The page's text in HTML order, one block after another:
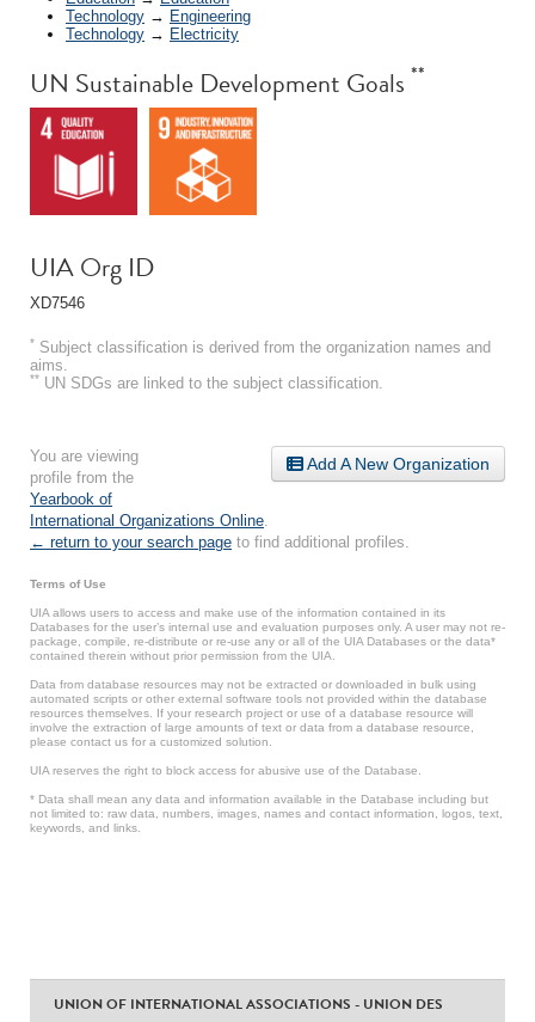
Technology → Engineering
Technology → Electricity
UN Sustainable Development Goals **
UIA Org ID
XD7546
* Subject classification is derived from the organization names and
aims.
** UN SDGs are linked to the subject classification.
Add A New Organization
You are viewing
profile from the
Yearbook of
International Organizations Online
← return to your search page to find additional profiles.
Terms of Use
UIA allows users to access and make use of the information contained in its
Databases for the user’s internal use and evaluation purposes only. A user may not re-
package, compile, re-distribute or re-use any or all of the UIA Databases or the data*
contained therein without prior permission from the UIA.
Data from database resources may not be extracted or downloaded in bulk using
automated scripts or other external software tools not provided within the database
resources themselves. If your research project or use of a database resource will
involve the extraction of large amounts of text or data from a database resource,
please contact us for a customized solution.
UIA reserves the right to block access for abusive use of the Database.
* Data shall mean any data and information available in the Database including but
not limited to: raw data, numbers, images, names and contact information, logos, text,
keywords, and links.
UNION OF INTERNATIONAL ASSOCIATIONS - UNION DES